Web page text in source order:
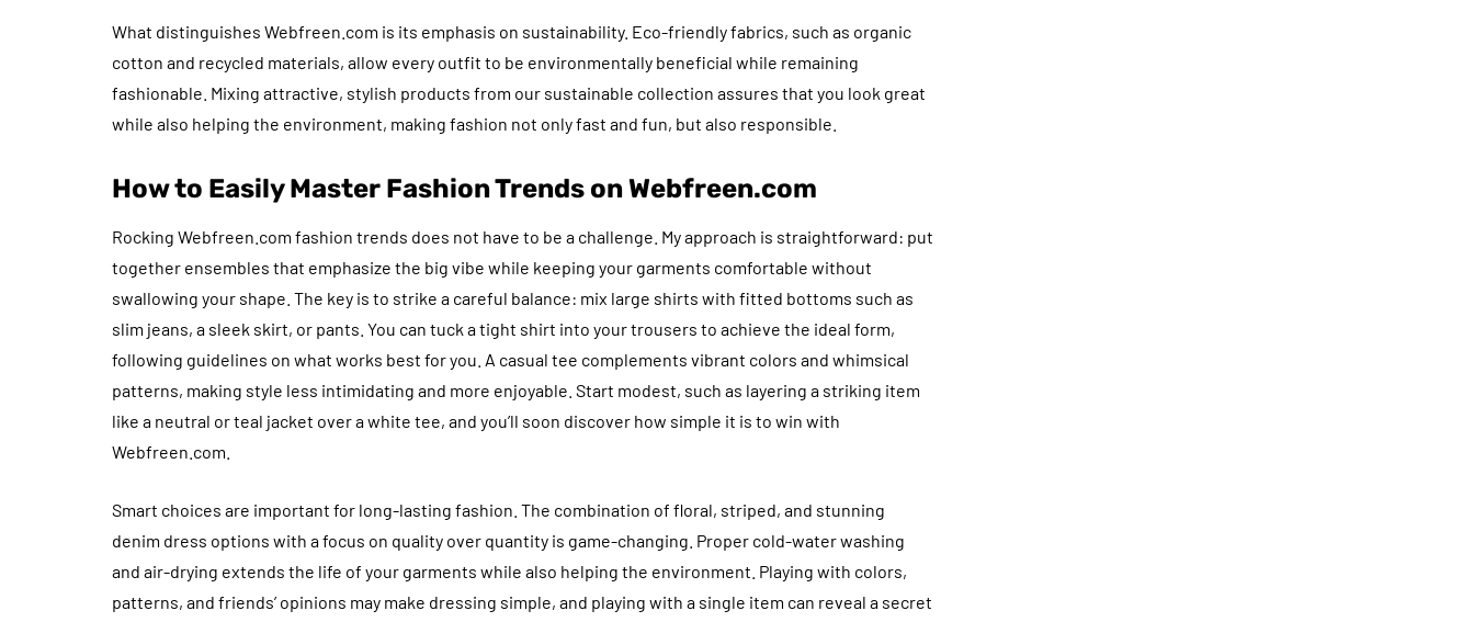
What distinguishes Webfreen.com is its emphasis on sustainability. Eco-friendly fabrics, such as organic
cotton and recycled materials, allow every outfit to be environmentally beneficial while remaining
fashionable. Mixing attractive, stylish products from our sustainable collection assures that you look great
while also helping the environment, making fashion not only fast and fun, but also responsible.
How to Easily Master Fashion Trends on Webfreen.com
Rocking Webfreen.com fashion trends does not have to be a challenge. My approach is straightforward: put
together ensembles that emphasize the big vibe while keeping your garments comfortable without
swallowing your shape. The key is to strike a careful balance: mix large shirts with fitted bottoms such as
slim jeans, a sleek skirt, or pants. You can tuck a tight shirt into your trousers to achieve the ideal form,
following guidelines on what works best for you. A casual tee complements vibrant colors and whimsical
patterns, making style less intimidating and more enjoyable. Start modest, such as layering a striking item
like a neutral or teal jacket over a white tee, and you’ll soon discover how simple it is to win with
Webfreen.com.
Smart choices are important for long-lasting fashion. The combination of floral, striped, and stunning
denim dress options with a focus on quality over quantity is game-changing. Proper cold-water washing
and air-drying extends the life of your garments while also helping the environment. Playing with colors,
patterns, and friends’ opinions may make dressing simple, and playing with a single item can reveal a secret